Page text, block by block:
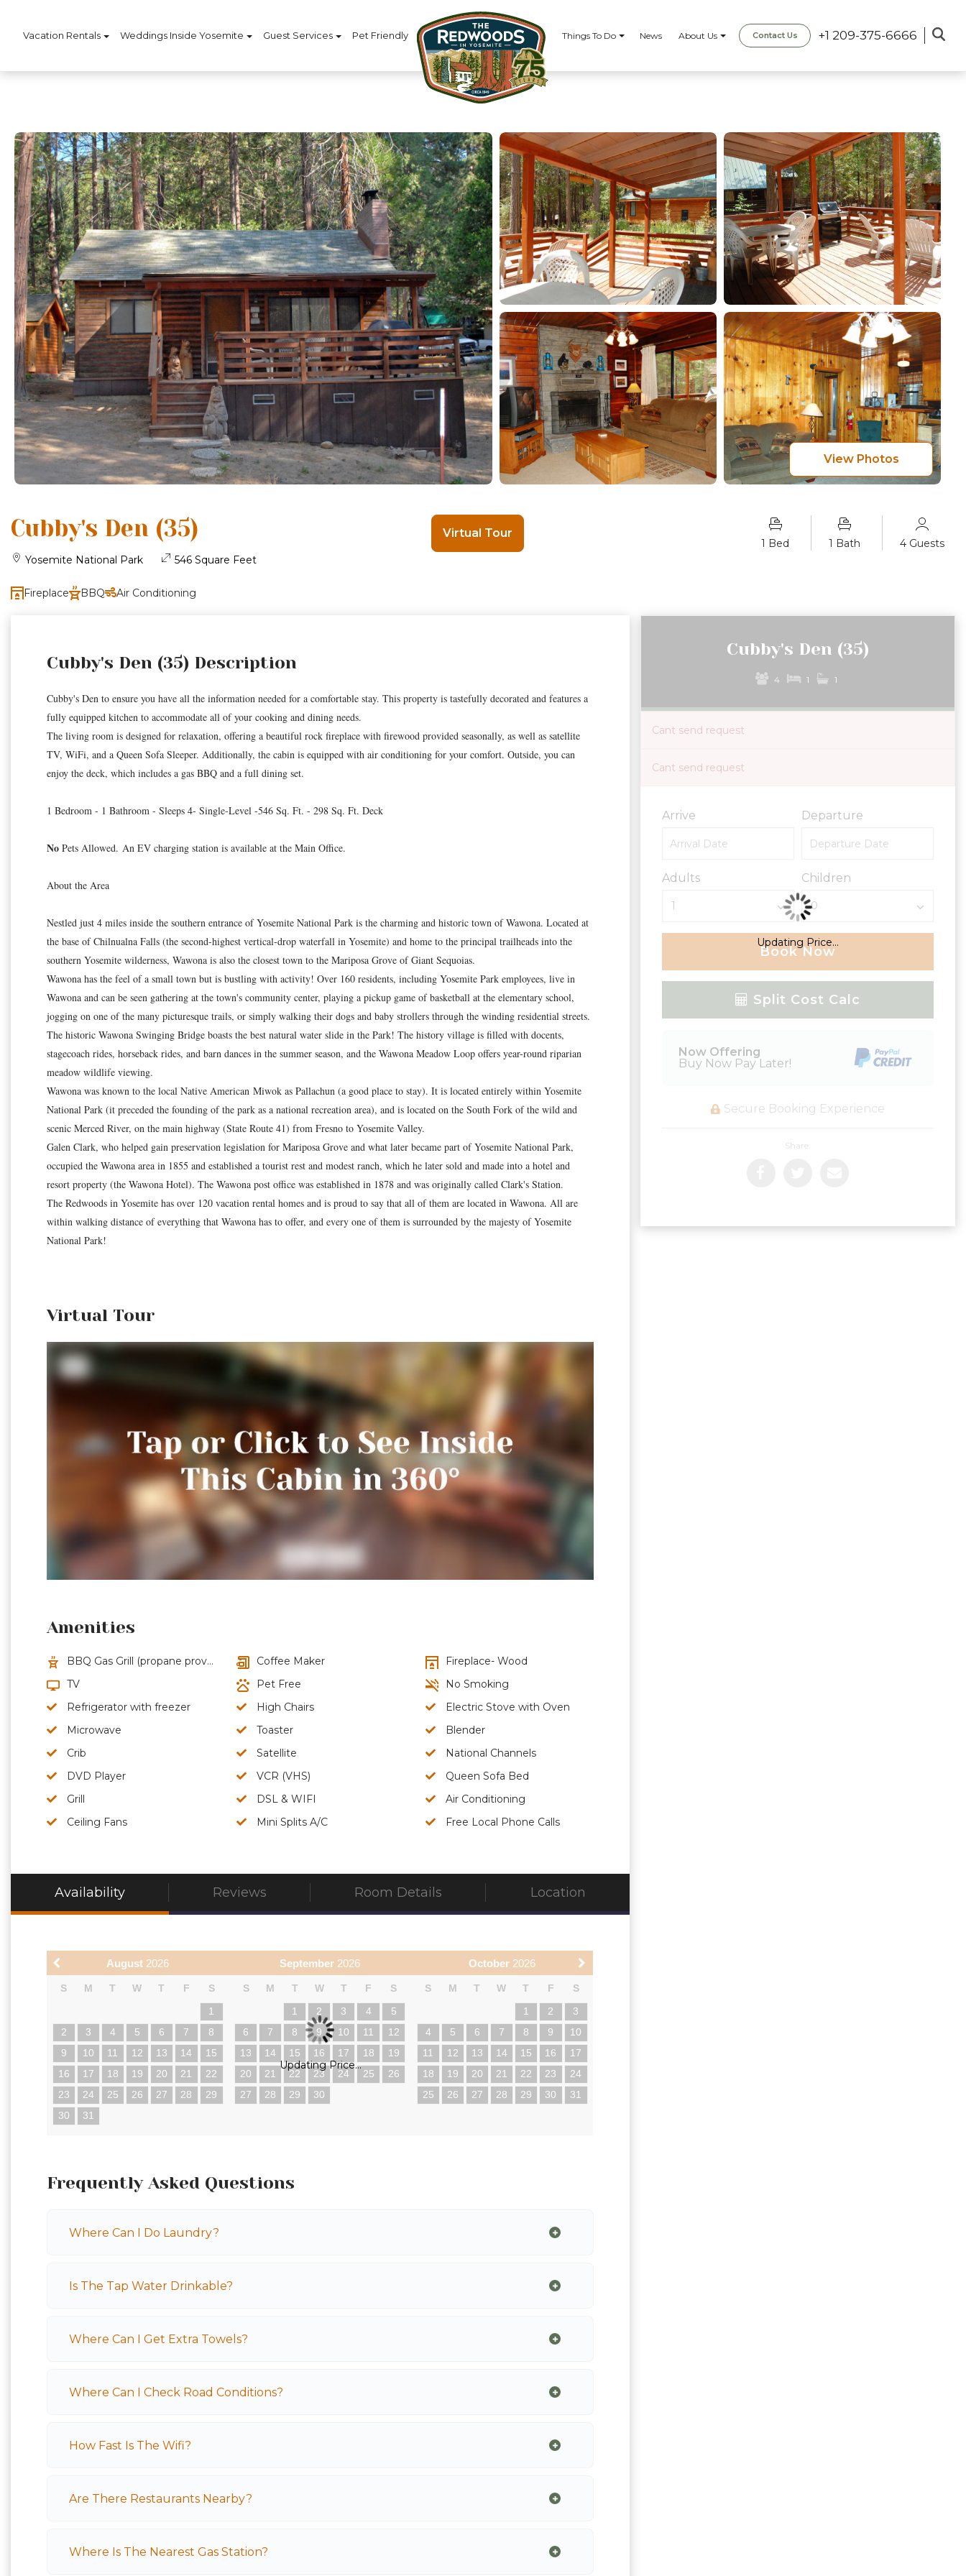
Vacation Rentals Weddings Inside Yosemite Guest Services Pet Friendly Things To Do News About Us Contact Us +1 209-375-6666
View Photos
Cubby's Den (35)
Yosemite National Park 546 Square Feet
Virtual Tour
1 Bed 1 Bath 4 Guests
BBQ
Fireplace Air Conditioning
Cubby's Den (35) Description
Cubby's Den to ensure you have all the information needed for a comfortable stay. This property is tastefully decorated and features a
fully equipped kitchen to accommodate all of your cooking and dining needs.
The living room is designed for relaxation, offering a beautiful rock fireplace with firewood provided seasonally, as well as satellite
TV, WiFi, and a Queen Sofa Sleeper. Additionally, the cabin is equipped with air conditioning for your comfort. Outside, you can
enjoy the deck, which includes a gas BBQ and a full dining set.
1 Bedroom - 1 Bathroom - Sleeps 4- Single-Level -546 Sq. Ft. - 298 Sq. Ft. Deck
No Pets Allowed. An EV charging station is available at the Main Office.
About the Area
Nestled just 4 miles inside the southern entrance of Yosemite National Park is the charming and historic town of Wawona. Located at
the base of Chilnualna Falls (the second-highest vertical-drop waterfall in Yosemite) and home to the principal trailheads into the
southern Yosemite wilderness, Wawona is also the closest town to the Mariposa Grove of Giant Sequoias.
Wawona has the feel of a small town but is bustling with activity! Over 160 residents, including Yosemite Park employees, live in
Wawona and can be seen gathering at the town's community center, playing a pickup game of basketball at the elementary school,
jogging on one of the many picturesque trails, or simply walking their dogs and baby strollers through the winding residential streets.
The historic Wawona Swinging Bridge boasts the best natural water slide in the Park! The history village is filled with docents,
stagecoach rides, horseback rides, and barn dances in the summer season, and the Wawona Meadow Loop offers year-round riparian
meadow wildlife viewing.
Wawona was known to the local Native American Miwok as Pallachun (a good place to stay). It is located entirely within Yosemite
National Park (it preceded the founding of the park as a national recreation area), and is located on the South Fork of the wild and
scenic Merced River, on the main highway (State Route 41) from Fresno to Yosemite Valley.
Galen Clark, who helped gain preservation legislation for Mariposa Grove and what later became part of Yosemite National Park,
occupied the Wawona area in 1855 and established a tourist rest and modest ranch, which he later sold and made into a hotel and
resort property (the Wawona Hotel). The Wawona post office was established in 1878 and was originally called Clark's Station.
The Redwoods in Yosemite has over 120 vacation rental homes and is proud to say that all of them are located in Wawona. All are
within walking distance of everything that Wawona has to offer, and every one of them is surrounded by the majesty of Yosemite
National Park!
Virtual Tour
Amenities
BBQ Gas Grill (propane provided)
Refrigerator with freezer High Chairs
Electric Stove with Oven
Microwave
Toaster Blender
Coffee Maker
Crib
Fireplace- Wood
TV
Satellite
National Channels
DVD Player
VCR (VHS)
Queen Sofa Bed
Grill
DSL & WIFI
Pet Free No Smoking
Air Conditioning
Ceiling Fans
Mini Splits A/C Free Local Phone Calls
Availability Reviews Room Details Location
August 2026
S M T W T F S
1
2
3 4 5 6 7
8
9
10 11 12 13 14
15
16
17 18 19 20 21
22
23
24 25 26 27 28
29
30
31
September 2026
S M T W T F S
1 2 3 4
5
6
7 8 9 10 11
12
13
14 15 16 17 18
19
20
21 22 23 24 25
26
27
28 29 30
October 2026
S M T W T F S
1 2
3
4
5 6 7 8 9
10
11
12 13 14 15 16
17
18
19 20 21 22 23
24
25
26 27 28 29 30 31
Updating Price...
Frequently Asked Questions
Where Can I Do Laundry?
Is The Tap Water Drinkable?
Where Can I Get Extra Towels?
Where Can I Check Road Conditions?
How Fast Is The Wifi?
Are There Restaurants Nearby?
Where Is The Nearest Gas Station?
Cubby's Den (35)
4 1 1
Cant send request
Cant send request
Arrive Departure
Adults Children
Book Now
Please Select Dates Above
Split Cost Calc
Now Offering
Buy Now Pay Later!
Secure Booking Experience
Share:
Updating Price...